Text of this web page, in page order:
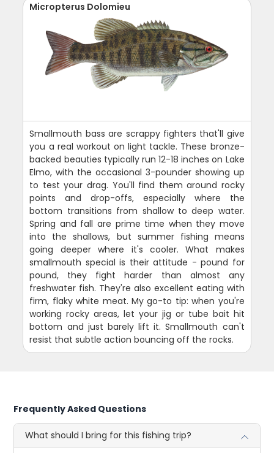
Micropterus Dolomieu
Smallmouth bass are scrappy fighters that'll give
you a real workout on light tackle. These bronze-
backed beauties typically run 12-18 inches on Lake
Elmo, with the occasional 3-pounder showing up
to test your drag. You'll find them around rocky
points and drop-offs, especially where the
bottom transitions from shallow to deep water.
Spring and fall are prime time when they move
into the shallows, but summer fishing means
going deeper where it's cooler. What makes
smallmouth special is their attitude - pound for
pound, they fight harder than almost any
freshwater fish. They're also excellent eating with
firm, flaky white meat. My go-to tip: when you're
working rocky areas, let your jig or tube bait hit
bottom and just barely lift it. Smallmouth can't
resist that subtle action bouncing off the rocks.
Frequently Asked Questions
What should I bring for this fishing trip?